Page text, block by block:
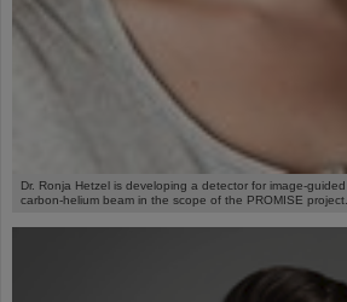
Dr. Ronja Hetzel is developing a detector for image-
carbon-helium beam in the scope of the PROMISE project.